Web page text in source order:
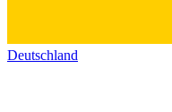
Deutschland